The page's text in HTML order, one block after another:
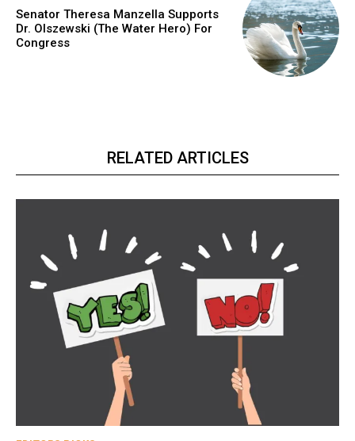
Senator Theresa Manzella Supports
Dr. Olszewski (The Water Hero) For
Congress
RELATED ARTICLES